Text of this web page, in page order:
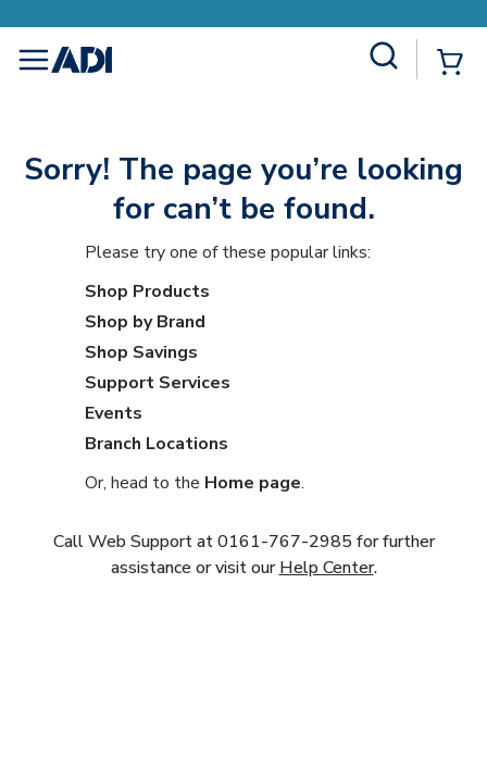
menu
Sorry! The page you’re looking
for can’t be found.
Please try one of these popular links:
Shop Products
Shop by Brand
Shop Savings
Support Services
Events
Branch Locations
Or, head to the Home page.
Call Web Support at0161-767-2985for further
assistance or visit ourHelp Center.